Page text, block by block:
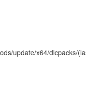
update/x64/dlcpacks/